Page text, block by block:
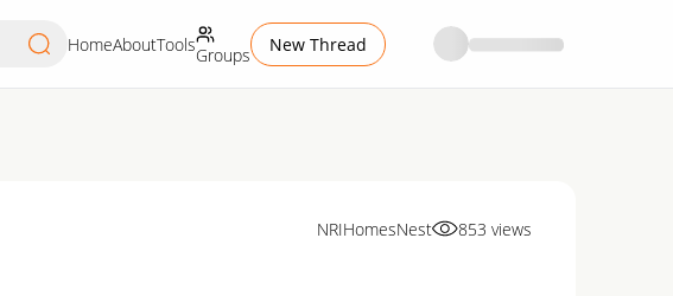
HomeAboutToolsGroups New Thread
NRIHomesNest 853 views